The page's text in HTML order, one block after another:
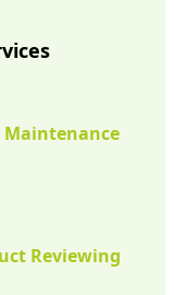
Maintenance
Reviewing